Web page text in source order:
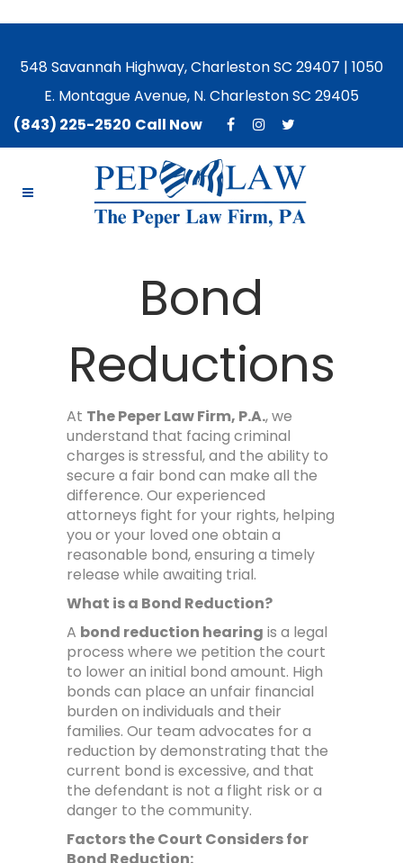
548 Savannah Highway, Charleston SC 29407 | 1050
E. Montague Avenue, N. Charleston SC 29405
(843) 225-2520 Call Now
Bond
Reductions
At The Peper Law Firm, P.A., we
understand that facing criminal
charges is stressful, and the ability to
secure a fair bond can make all the
difference. Our experienced
attorneys fight for your rights, helping
you or your loved one obtain a
reasonable bond, ensuring a timely
release while awaiting trial.
What is a Bond Reduction?
A bond reduction hearing is a legal
process where we petition the court
to lower an initial bond amount. High
bonds can place an unfair financial
burden on individuals and their
families. Our team advocates for a
reduction by demonstrating that the
current bond is excessive, and that
the defendant is not a flight risk or a
danger to the community.
Factors the Court Considers for